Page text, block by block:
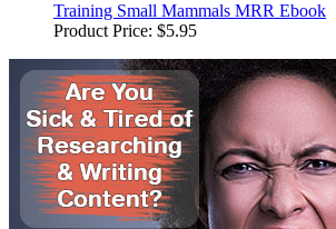
Training Small Mammals MRR Ebook
Product Price: $5.95